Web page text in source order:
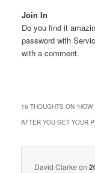
Join In
Do you find it
password with
with a comment.
16 THOUGHTS ON “HOW
AFTER YOU GET YOUR
David Clarke on